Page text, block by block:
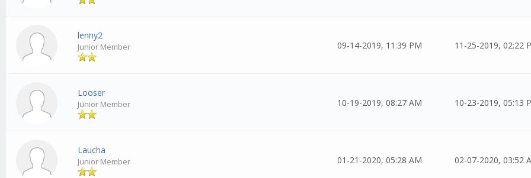
lenny2
Junior Member 09-14-2019, 11:39 PM 11-25-2019, 02:22
Looser
Junior Member 10-19-2019, 08:27 AM 10-23-2019, 05:13
Laucha
Junior Member 01-21-2020, 05:28 AM 02-07-2020, 03:52